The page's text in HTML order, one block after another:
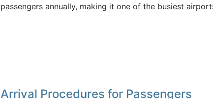
passengers annually, making it one of the busiest
Arrival Procedures for Passengers